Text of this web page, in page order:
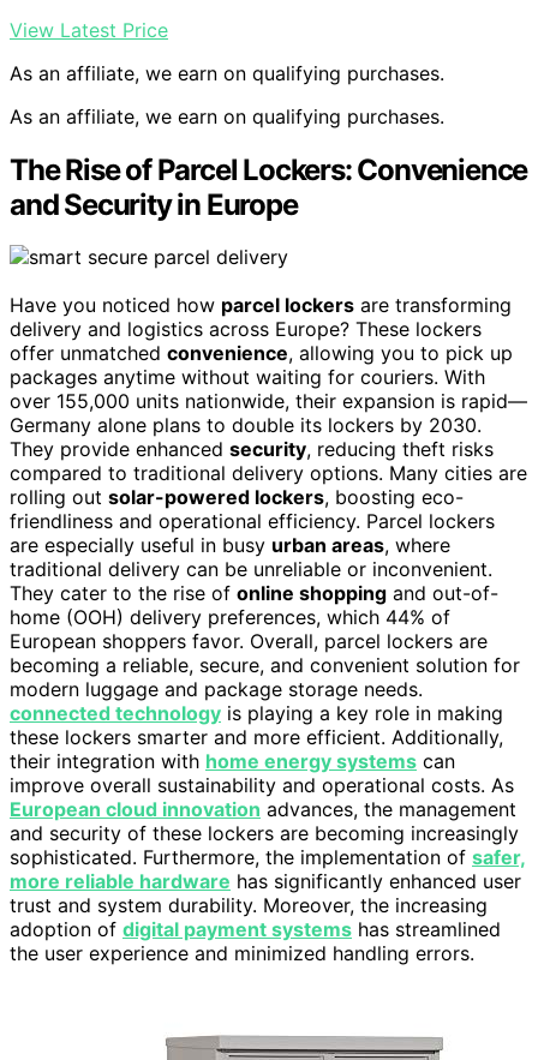
View Latest Price
As an affiliate, we earn on qualifying purchases.
As an affiliate, we earn on qualifying purchases.
The Rise of Parcel Lockers: Convenience
and Security in Europe
Have you noticed how parcel lockers are transforming
delivery and logistics across Europe? These lockers
offer unmatched convenience, allowing you to pick up
packages anytime without waiting for couriers. With
over 155,000 units nationwide, their expansion is rapid—
Germany alone plans to double its lockers by 2030.
They provide enhanced security, reducing theft risks
compared to traditional delivery options. Many cities are
rolling out solar-powered lockers, boosting eco-
friendliness and operational efficiency. Parcel lockers
are especially useful in busy urban areas, where
traditional delivery can be unreliable or inconvenient.
They cater to the rise of online shopping and out-of-
home (OOH) delivery preferences, which 44% of
European shoppers favor. Overall, parcel lockers are
becoming a reliable, secure, and convenient solution for
modern luggage and package storage needs.
connected technology is playing a key role in making
these lockers smarter and more efficient. Additionally,
their integration with home energy systems can
improve overall sustainability and operational costs. As
European cloud innovation advances, the management
and security of these lockers are becoming increasingly
sophisticated. Furthermore, the implementation of safer,
more reliable hardware has significantly enhanced user
trust and system durability. Moreover, the increasing
adoption of digital payment systems has streamlined
the user experience and minimized handling errors.